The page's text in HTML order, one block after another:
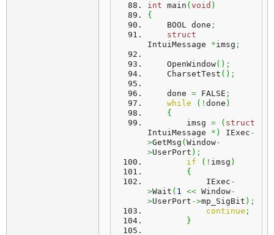
int main ( void )
{
    BOOL done
;
struct
IntuiMessage *imsg ;
    OpenWindow
( ) ;
    CharsetTest
( ) ;
    done
= FALSE ;
while
( ! done )
{
        imsg
= ( struct
IntuiMessage * ) IExec -
>GetMsg ( Window-
>UserPort ) ;
if
( ! imsg )
{
            IExec
-
>Wait ( 1 << Window-
>UserPort ->mp_SigBit ) ;
continue ;
}